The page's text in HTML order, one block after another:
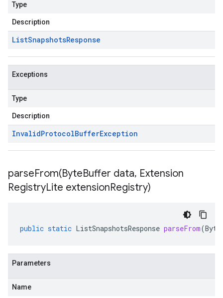
Type
Description
ListSnapshotsResponse
Exceptions
Type
Description
InvalidProtocolBufferException
parseFrom(ByteBuffer data, Extension
RegistryLite extensionRegistry)
public static ListSnapshotsResponse parseFrom(
Parameters
Name